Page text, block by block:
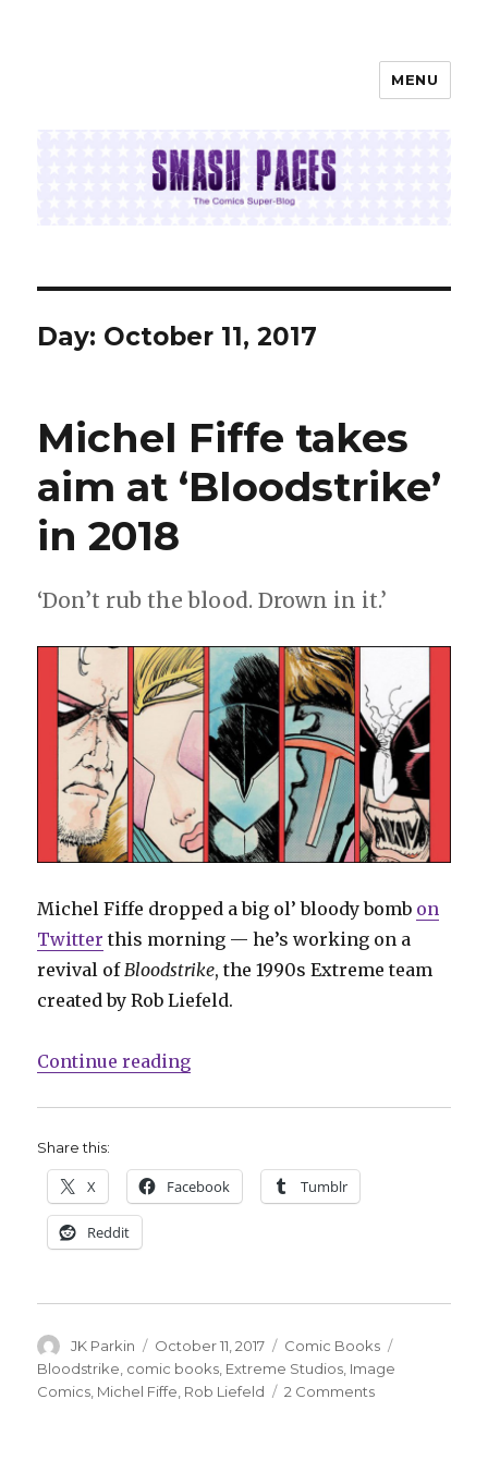
MENU
Day: October 11, 2017
Michel Fiffe takes
aim at ‘Bloodstrike’
in 2018
‘Don’t rub the blood. Drown in it.’
Michel Fiffe dropped a big ol’ bloody bomb on
Twitter this morning — he’s working on a
revival of Bloodstrike, the 1990s Extreme team
created by Rob Liefeld.
Continue reading“Michel Fiffe takes aim at
Share this:
X Facebook Tumblr
Reddit
Author
JK Parkin
Posted
on
October 11, 2017 Categories
Comic Books
Bloodstrike comic books Extreme Studios Image
Comics Michel Fiffe Rob Liefeld 2 Commentson